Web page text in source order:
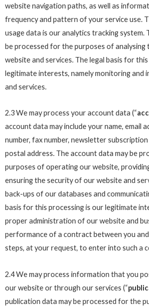
website navigation paths, as well as
frequency and pattern of your service use.
usage data is our analytics tracking system.
be processed for the purposes of analysing
website and services. The legal basis for
legitimate interests, namely monitoring and
and services.
2.3 We may process your account data (“
account data may include your name, email
number, fax number, newsletter
postal address. The account data may be
purposes of operating our website,
ensuring the security of our website and
back-ups of our databases and
basis for this processing is our legitimate
proper administration of our website and
performance of a contract between you
steps, at your request, to enter into such a
2.4 We may process information that you
our website or through our services (“
publication data may be processed for the